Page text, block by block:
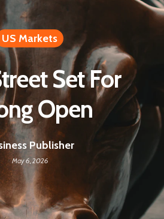
US Markets
Set For
Open
Publisher
May 6, 2026